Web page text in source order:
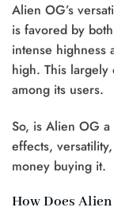
Alien OG’s
is favored by
intense highness
high. This
among its users.
So, is Alien OG
effects,
money buying it.
How Does Alien